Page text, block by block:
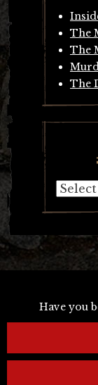
The
The
The
Archives
Have you